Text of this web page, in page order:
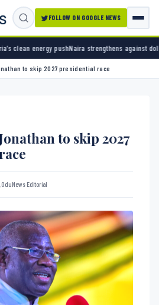
FOLLOW ON GOOGLE NEWS
Naira strengthens against dollar as reserves hit
to skip 2027 presidential race
to skip 2027
OduNews Editorial